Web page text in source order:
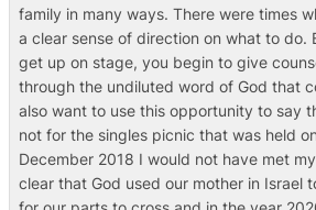
family in many ways. There were times
a clear sense of direction on what to do.
get up on stage, you begin to give
through the undiluted word of God that
also want to use this opportunity to say
not for the singles picnic that was held
December 2018 I would not have met
clear that God used our mother in Israel